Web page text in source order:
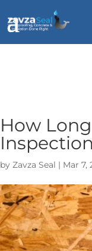
How
by Zavza Seal | Mar 7,